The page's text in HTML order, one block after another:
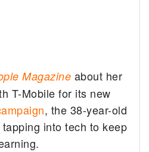
Magazine about her
T-Mobile for its new
, the 38-year-old
into tech to keep